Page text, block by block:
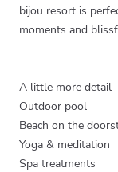
bijou resort is
moments and
A little more detail
Outdoor pool
Beach on the
Yoga & meditation
Spa treatments